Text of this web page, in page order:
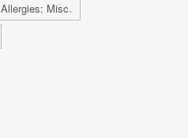
Allergies: Misc.